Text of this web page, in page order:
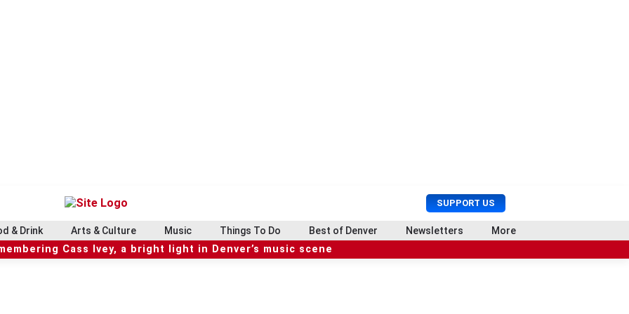
SUPPORT US
U
s
e
r
r
c
& Drink Arts & Culture Music Things To Do Best of Denver Newsletters More
Cass Ivey, a bright light in Denver’s music scene